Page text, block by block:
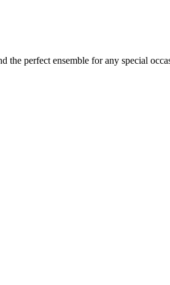
perfect ensemble for any special